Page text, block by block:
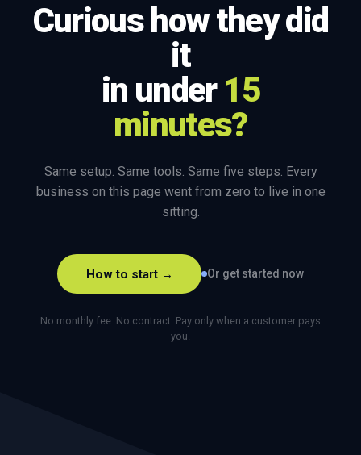
Curious how they did
it
in under 15
minutes?
Same setup. Same tools. Same five steps. Every
business on this page went from zero to live in one
sitting.
How to start → Or get started now
No monthly fee. No contract. Pay only when a customer pays
you.